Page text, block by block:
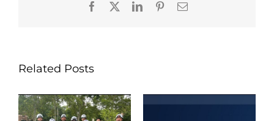
Facebook
X LinkedInPinterestEmail
Related Posts